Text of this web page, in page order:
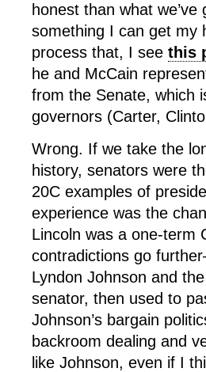
honest than what
something I can get my
process that, I see this
he and McCain
from the Senate, which
governors (Carter,
Wrong. If we take the
history, senators were
20C examples of
experience was the
Lincoln was a one-term
contradictions go
Lyndon Johnson and
senator, then used to
Johnson’s bargain
backroom dealing and
like Johnson, even if I